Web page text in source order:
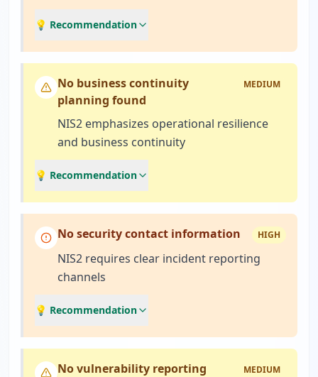
💡 Recommendation
No business continuity
planning found
MEDIUM
NIS2 emphasizes operational resilience
and business continuity
💡 Recommendation
No security contact information HIGH
NIS2 requires clear incident reporting
channels
💡 Recommendation
No vulnerability reporting
MEDIUM